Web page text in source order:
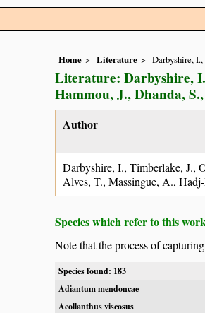
Home Literature Darbyshire,
Literature: Darbyshire,
Hammou, J., Dhanda,
Author
Darbyshire, I., Timberlake, J.,
Alves, T., Massingue, A.,
Species which refer to this
Note that the process of
Species found: 183
Adiantum mendoncae
Aeollanthus viscosus